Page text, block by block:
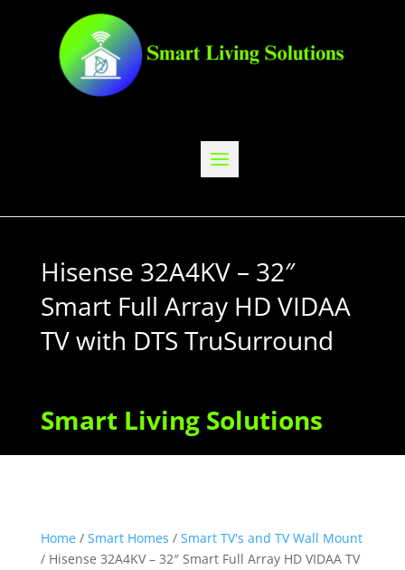
Hisense 32A4KV – 32″
Smart Full Array HD VIDAA
TV with DTS TruSurround
Smart Living Solutions
Home/ Smart Homes / Smart TV's and TV Wall Mount
/ Hisense 32A4KV – 32″ Smart Full Array HD VIDAA TV